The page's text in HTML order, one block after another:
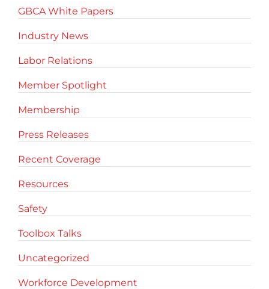
GBCA White Papers
Industry News
Labor Relations
Member Spotlight
Membership
Press Releases
Recent Coverage
Resources
Safety
Toolbox Talks
Uncategorized
Workforce Development